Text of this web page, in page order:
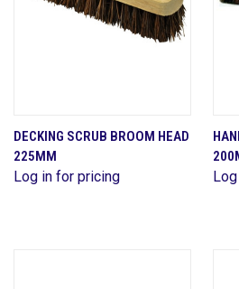
DECKING SCRUB BROOM HEAD
225MM
Log in for pricing